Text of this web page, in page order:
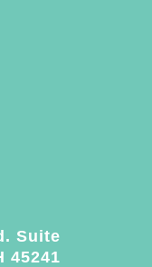
Suite
45241